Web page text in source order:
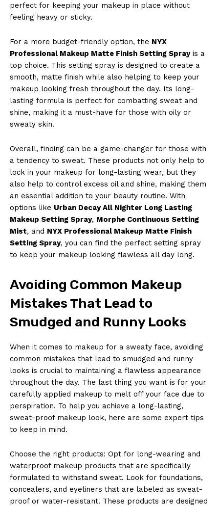
perfect for keeping your makeup in place without
feeling heavy or sticky.
For a more budget-friendly option, the NYX
Professional Makeup Matte Finish Setting Sprayis a
top choice. This setting spray is designed to create a
smooth, matte finish while also helping to keep your
makeup looking fresh throughout the day. Its long-
lasting formula is perfect for combatting sweat and
shine, making it a must-have for those with oily or
sweaty skin.
Overall, finding can be a game-changer for those with
a tendency to sweat. These products not only help to
lock in your makeup for long-lasting wear, but they
also help to control excess oil and shine, making them
an essential addition to your beauty routine. With
options like Urban Decay All Nighter Long Lasting
Makeup Setting Spray, Morphe Continuous Setting
Mist, and NYX Professional Makeup Matte Finish
Setting Spray, you can find the perfect setting spray
to keep your makeup looking flawless all day long.
Avoiding Common Makeup
Mistakes That Lead to
Smudged and Runny Looks
When it comes to makeup for a sweaty face, avoiding
common mistakes that lead to smudged and runny
looks is crucial to maintaining a flawless appearance
throughout the day. The last thing you want is for your
carefully applied makeup to melt off your face due to
perspiration. To help you achieve a long-lasting,
sweat-proof makeup look, here are some expert tips
to keep in mind.
Choose the right products: Opt for long-wearing and
waterproof makeup products that are specifically
formulated to withstand sweat. Look for foundations,
concealers, and eyeliners that are labeled as sweat-
proof or water-resistant. These products are designed